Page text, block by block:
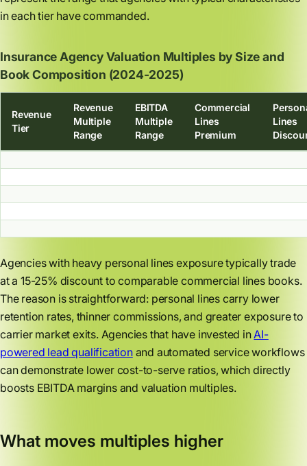
in each tier have commanded.
Insurance Agency Valuation Multiples by Size and
Book Composition (2024-2025)
Revenue
Tier
Revenue
Multiple
Range
EBITDA
Multiple
Range
Commercial
Lines
Premium
Lines
Agencies with heavy personal lines exposure typically trade
at a 15-25% discount to comparable commercial lines books.
The reason is straightforward: personal lines carry lower
retention rates, thinner commissions, and greater exposure to
carrier market exits. Agencies that have invested inAI-
powered lead qualificationand automated service workflows
can demonstrate lower cost-to-serve ratios, which directly
boosts EBITDA margins and valuation multiples.
What moves multiples higher